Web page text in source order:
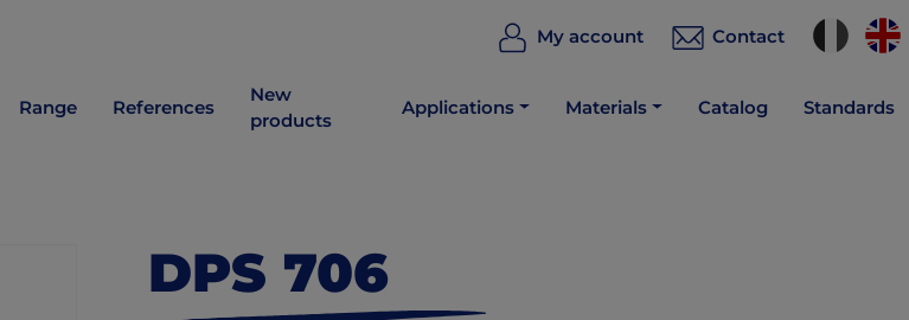
My account Contact
Range References
New
products
Applications Materials Catalog Standards
DPS 706